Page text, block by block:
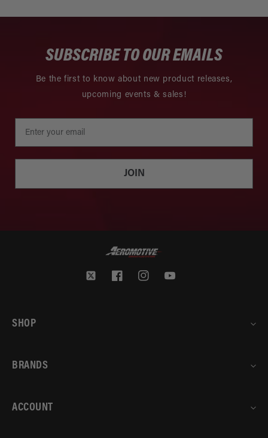
SUBSCRIBE TO OUR EMAILS
Be the first to know about new product releases,
upcoming events & sales!
JOIN
Twitter FacebookInstagramYouTube
SHOP
BRANDS
ACCOUNT